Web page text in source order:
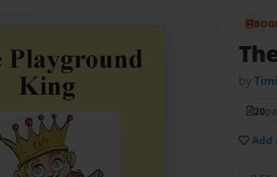
by
20
Add